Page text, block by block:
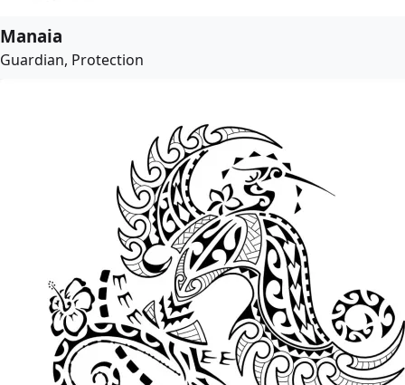
Manaia
Guardian, Protection